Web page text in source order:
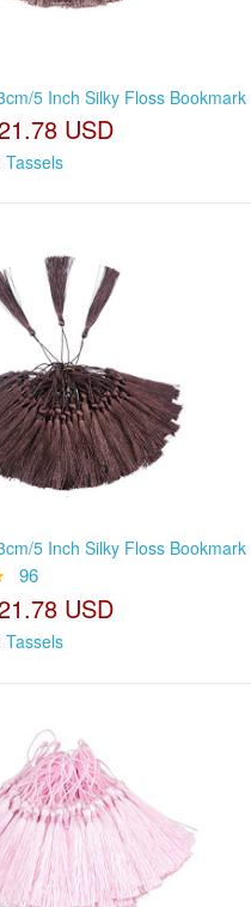
5 Inch Silky Floss Bookmark
USD
Tassels
5 Inch Silky Floss Bookmark
96
USD
Tassels